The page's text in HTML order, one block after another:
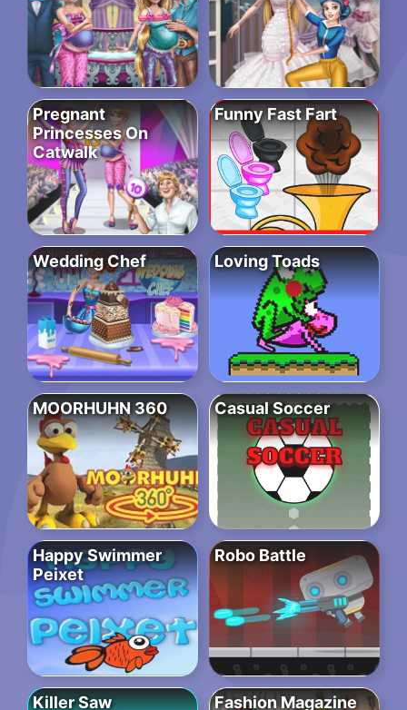
Pregnant
Princesses On
Catwalk
Funny Fast Fart
Wedding Chef Loving Toads
MOORHUHN 360 Casual Soccer
Happy Swimmer
Peixet
Robo Battle
Killer Saw
Fashion Magazine